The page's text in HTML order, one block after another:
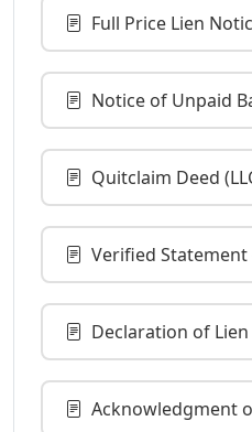
Full Price Lien
Notice of Unpaid
Quitclaim Deed
Verified
Declaration of
Acknowledgment